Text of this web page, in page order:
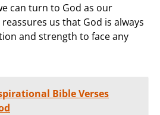
can turn to God as our
us that God is always
and strength to face any
Bible Verses